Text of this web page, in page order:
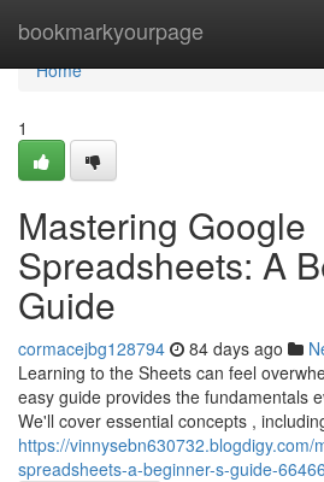
bookmarkyourpage
Home
Home
1
Mastering Google
Spreadsheets: A
Guide
cormacejbg128794 84 days ago
Learning to the Sheets can feel
easy guide provides the fundamentals
We'll cover essential concepts ,
https://vinnysebn630732.blogdigy.com/
spreadsheets-a-beginner-s-guide-